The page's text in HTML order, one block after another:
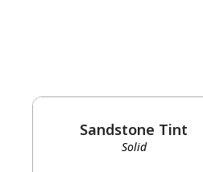
Sandstone Tint
Solid